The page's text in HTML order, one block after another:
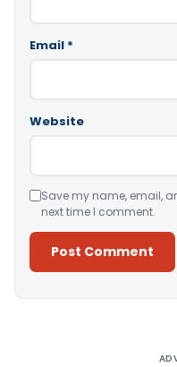
Email *
Website
Save my name, email,
next time I comment.